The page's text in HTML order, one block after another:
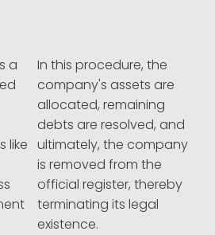
a
like
In this procedure, the
company's assets are
allocated, remaining
debts are resolved, and
ultimately, the company
is removed from the
official register, thereby
terminating its legal
existence.